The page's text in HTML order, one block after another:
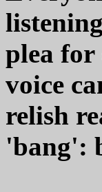
plea for
voice
relish
'bang':